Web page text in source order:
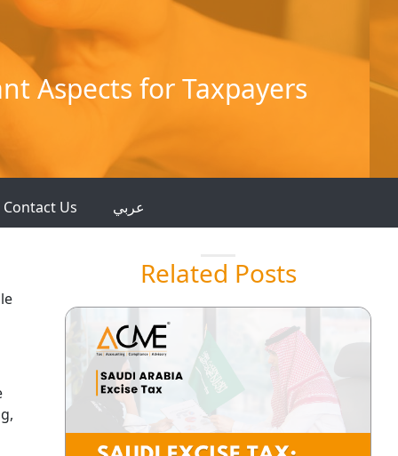
Aspects for Taxpayers
Contact Us عربي
Related Posts